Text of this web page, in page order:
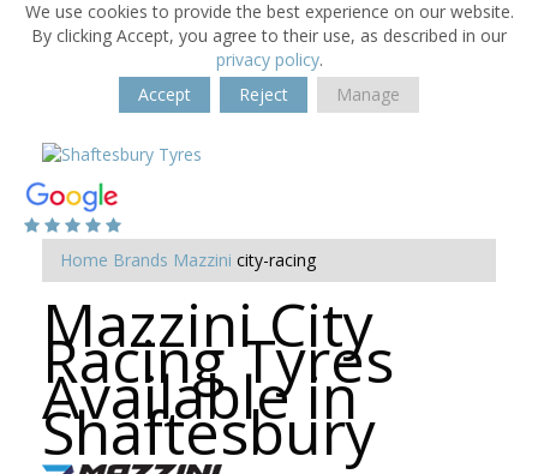
We use cookies to provide the best experience on our website.
By clicking Accept, you agree to their use, as described in our
privacy policy.
Accept
Reject Manage
Home Brands Mazzini city-racing
Mazzini City
Racing Tyres
Available in
Shaftesbury